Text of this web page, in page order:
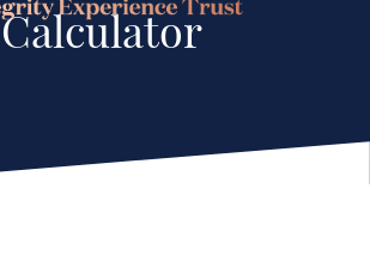
Calculator